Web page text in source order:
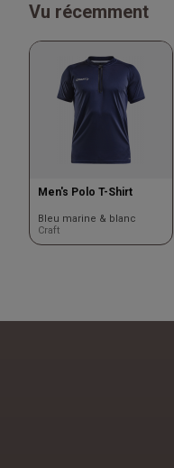
Vu récemment
Men's Polo T-Shirt
Bleu marine & blanc
Craft